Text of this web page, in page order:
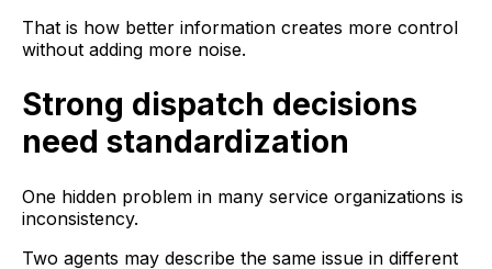
That is how better information creates more control
without adding more noise.
Strong dispatch decisions
need standardization
One hidden problem in many service organizations is
inconsistency.
Two agents may describe the same issue in different